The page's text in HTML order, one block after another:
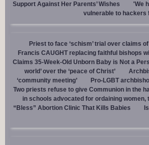
Support Against Her Parents’ Wishes
'We
vulnerable to hackers
Priest to face ‘schism’ trial over claims
Francis CAUGHT replacing faithful bishops
Claims 35-Week-Old Unborn Baby is Not a
world’ over the ‘peace of Christ’
‘community meeting’
Pro-LGBT
Two priests refuse to give Communion in the
in schools advocated for ordaining
“Bless” Abortion Clinic That Kills Babies